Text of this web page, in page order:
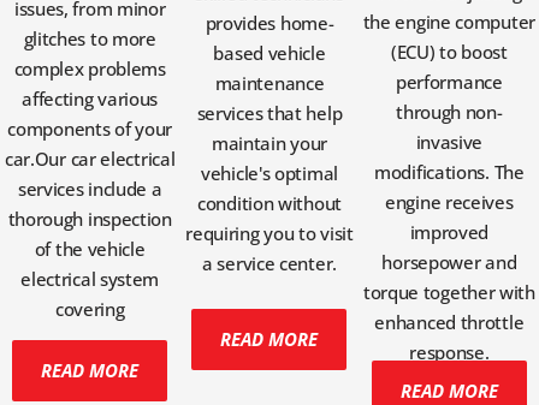
issues, from minor
glitches to more
complex problems
affecting various
components of your
car.Our car electrical
services include a
thorough inspection
of the vehicle
electrical system
covering
READ MORE
provides home-
based vehicle
maintenance
services that help
maintain your
vehicle's optimal
condition without
requiring you to visit
a service center.
READ MORE
the engine computer
(ECU) to boost
performance
through non-
invasive
modifications. The
engine receives
improved
horsepower and
torque together with
enhanced throttle
response.
READ MORE